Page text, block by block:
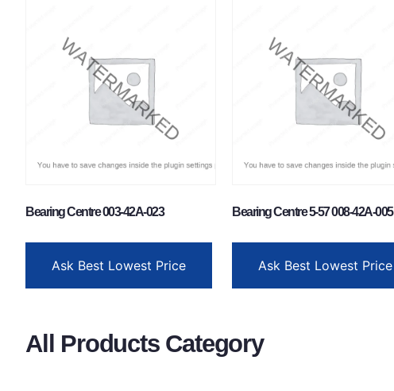
Bearing Centre 003-42A-023
Ask Best Lowest Price
Bearing Centre 5-57 008-42A-005
Ask Best Lowest Price
All Products Category